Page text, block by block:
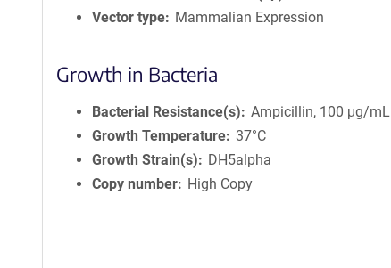
P
y
i
n
o
Vector type
Mammalian Expression
Growth in Bacteria
Bacterial Resistance(s)
Ampicillin, 100 μg/mL
Growth Temperature 37°C
Growth Strain(s)
DH5alpha
Copy number
High Copy